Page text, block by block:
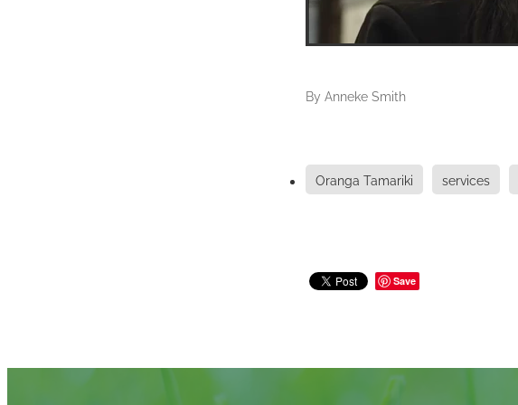
By Anneke Smith
Oranga Tamariki services
Save